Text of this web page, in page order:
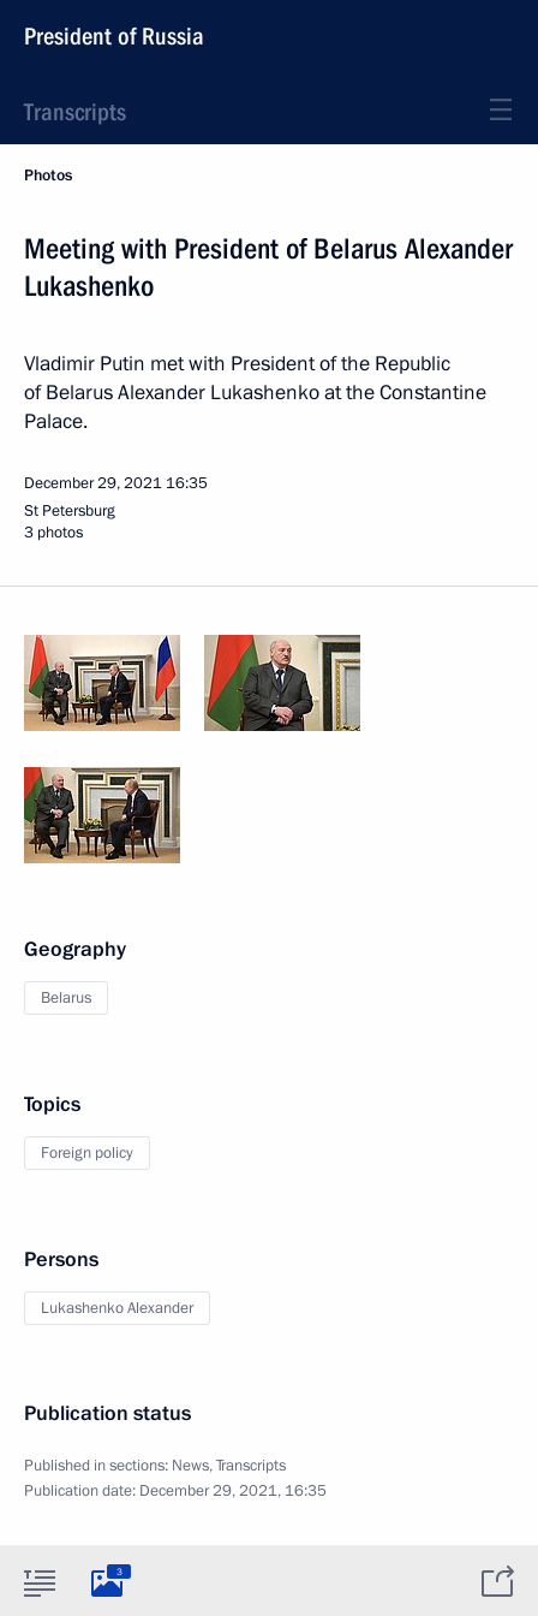
President of Russia
Transcripts
Photos
Meeting with President of Belarus Alexander
Lukashenko
Vladimir Putin met with President of the Republic
of Belarus Alexander Lukashenko at the Constantine
Palace.
December 29, 2021 16:35
St Petersburg
3 photos
Geography
Belarus
Topics
Foreign policy
Persons
Lukashenko Alexander
Publication status
Published in sections: News,Transcripts
Publication date: December 29, 2021, 16:35
3